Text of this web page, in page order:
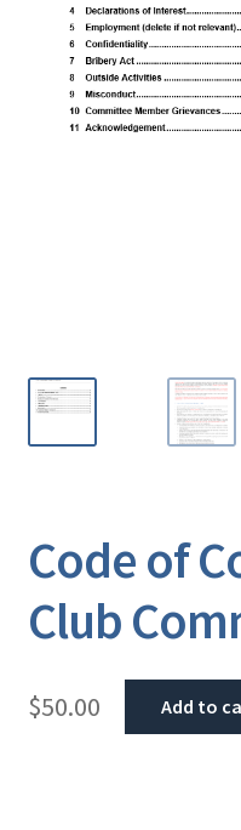
Compliance
Reporting
Code of
Club
$50.00 Add to